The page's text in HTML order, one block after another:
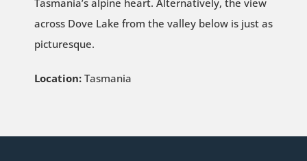
Tasmania’s alpine heart. Alternatively, the view
across Dove Lake from the valley below is just as
picturesque.
Location:Tasmania